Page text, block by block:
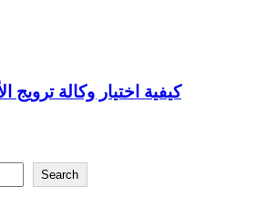
كيفية اختيار وكالة ترويج
Search